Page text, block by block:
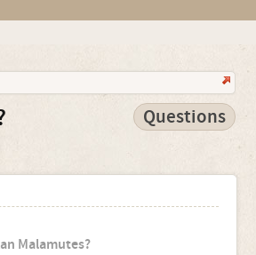
Questions
Malamutes?